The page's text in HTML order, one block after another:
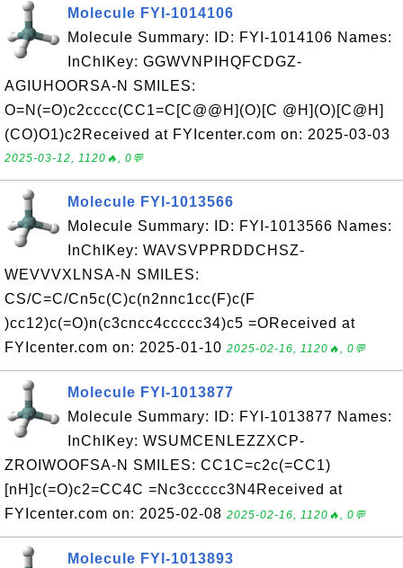
Molecule FYI-1014106
Molecule Summary: ID: FYI-1014106 Names:
InChIKey: GGWVNPIHQFCDGZ-
AGIUHOORSA-N SMILES:
O=N(=O)c2cccc(CC1=C[C@@H](O)[C @H](O)[C@H]
(CO)O1)c2Received at FYIcenter.com on: 2025-03-03
2025-03-12, 1120🔥, 0💬
Molecule FYI-1013566
Molecule Summary: ID: FYI-1013566 Names:
InChIKey: WAVSVPPRDDCHSZ-
WEVVVXLNSA-N SMILES:
CS/C=C/Cn5c(C)c(n2nnc1cc(F)c(F
)cc12)c(=O)n(c3cncc4ccccc34)c5 =OReceived at
FYIcenter.com on: 2025-01-10 2025-02-16, 1120🔥, 0💬
Molecule FYI-1013877
Molecule Summary: ID: FYI-1013877 Names:
InChIKey: WSUMCENLEZZXCP-
ZROIWOOFSA-N SMILES: CC1C=c2c(=CC1)
[nH]c(=O)c2=CC4C =Nc3ccccc3N4Received at
FYIcenter.com on: 2025-02-08 2025-02-16, 1120🔥, 0💬
Molecule FYI-1013893